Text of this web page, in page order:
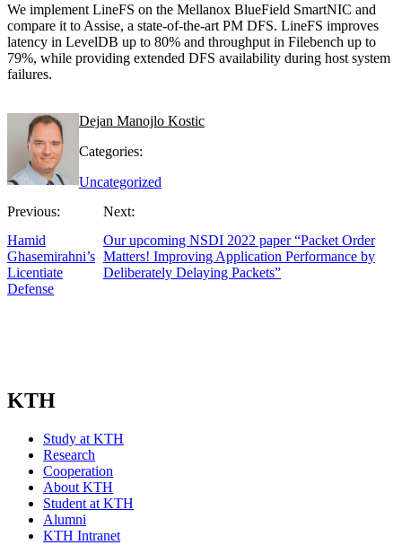
We implement LineFS on the Mellanox BlueField SmartNIC and
compare it to Assise, a state-of-the-art PM DFS. LineFS improves
latency in LevelDB up to 80% and throughput in Filebench up to
79%, while providing extended DFS availability during host system
failures.
Dejan Manojlo Kostic
Categories:
Uncategorized
Previous:
Hamid
Ghasemirahni’s
Licentiate
Defense
Next:
Our upcoming NSDI 2022 paper “Packet Order
Matters! Improving Application Performance by
Deliberately Delaying Packets”
KTH
Study at KTH
Research
Cooperation
About KTH
Student at KTH
Alumni
KTH Intranet